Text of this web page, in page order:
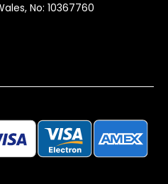
No: 10367760